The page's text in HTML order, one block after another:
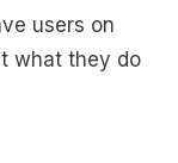
users on
what they do